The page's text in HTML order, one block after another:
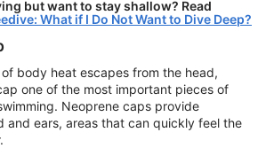
but want to stay shallow? Read
What if I Do Not Want to Dive Deep?
body heat escapes from the head,
one of the most important pieces of
Neoprene caps provide
and ears, areas that can quickly feel the